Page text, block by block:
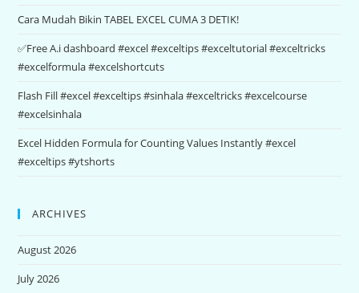
Cara Mudah Bikin TABEL EXCEL CUMA 3 DETIK!
✅Free A.i dashboard #excel #exceltips #exceltutorial #exceltricks
#excelformula #excelshortcuts
Flash Fill #excel #exceltips #sinhala #exceltricks #excelcourse
#excelsinhala
Excel Hidden Formula for Counting Values Instantly #excel
#exceltips #ytshorts
ARCHIVES
August 2026
July 2026